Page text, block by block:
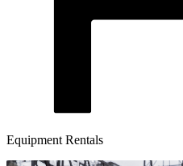
Equipment Rentals